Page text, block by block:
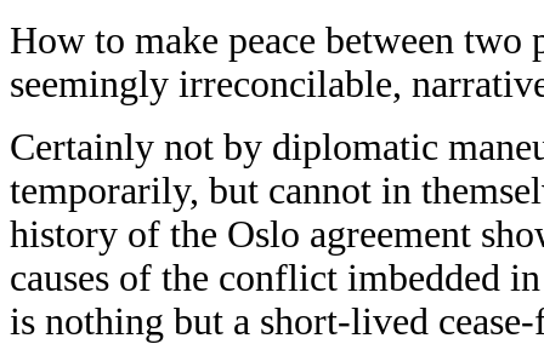
How to make peace between
seemingly irreconcilable,
Certainly not by diplomatic
temporarily, but cannot in
history of the Oslo agreement
causes of the conflict imbedded
is nothing but a short-lived